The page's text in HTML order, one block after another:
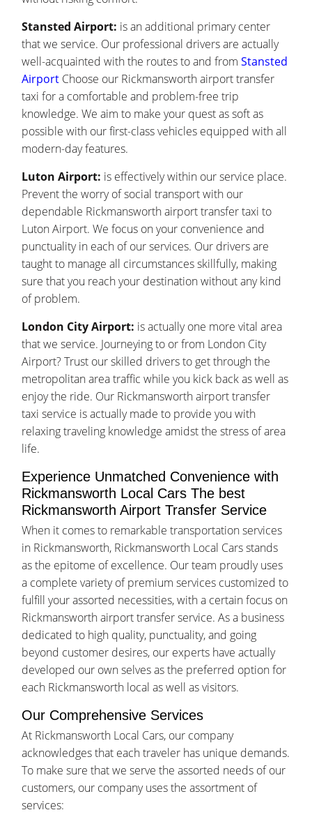
Stansted Airport: is an additional primary center
that we service. Our professional drivers are actually
well-acquainted with the routes to and fromStansted
Airport Choose our Rickmansworth airport transfer
taxi for a comfortable and problem-free trip
knowledge. We aim to make your quest as soft as
possible with our first-class vehicles equipped with all
modern-day features.
Luton Airport: is effectively within our service place.
Prevent the worry of social transport with our
dependable Rickmansworth airport transfer taxi to
Luton Airport. We focus on your convenience and
punctuality in each of our services. Our drivers are
taught to manage all circumstances skillfully, making
sure that you reach your destination without any kind
of problem.
London City Airport: is actually one more vital area
that we service. Journeying to or from London City
Airport? Trust our skilled drivers to get through the
metropolitan area traffic while you kick back as well as
enjoy the ride. Our Rickmansworth airport transfer
taxi service is actually made to provide you with
relaxing traveling knowledge amidst the stress of area
life.
Experience Unmatched Convenience with
Rickmansworth Local Cars The best
Rickmansworth Airport Transfer Service
When it comes to remarkable transportation services
in Rickmansworth, Rickmansworth Local Cars stands
as the epitome of excellence. Our team proudly uses
a complete variety of premium services customized to
fulfill your assorted necessities, with a certain focus on
Rickmansworth airport transfer service. As a business
dedicated to high quality, punctuality, and going
beyond customer desires, our experts have actually
developed our own selves as the preferred option for
each Rickmansworth local as well as visitors.
Our Comprehensive Services
At Rickmansworth Local Cars, our company
acknowledges that each traveler has unique demands.
To make sure that we serve the assorted needs of our
customers, our company uses the assortment of
services: